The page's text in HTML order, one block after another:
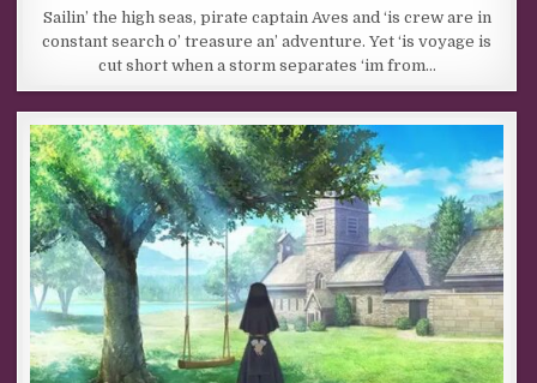
Sailin’ the high seas, pirate captain Aves and ‘is crew are in
constant search o’ treasure an’ adventure. Yet ‘is voyage is
cut short when a storm separates ‘im from…